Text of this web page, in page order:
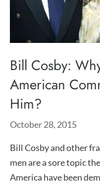
Bill Cosby:
American
Him?
October 28, 2015
Bill Cosby and other
men are a sore topic
America have been